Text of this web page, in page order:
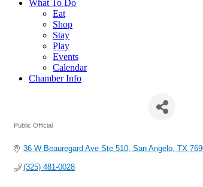
What To Do
Eat
Shop
Stay
Play
Events
Calendar
Chamber Info
Public Official
36 W Beauregard Ave Ste 510 San Angelo TX
(325) 481-0028